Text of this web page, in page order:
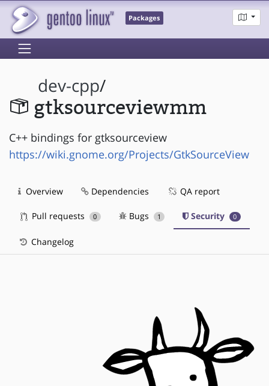
Packages
dev-cpp/
gtksourceviewmm
C++ bindings for gtksourceview
https://wiki.gnome.org/Projects/GtkSourceView
Overview Dependencies QA report
Pull requests 0 Bugs 1 Security 0
Changelog